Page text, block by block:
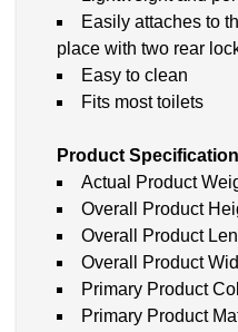
Easily attaches to
place with two rear
Easy to clean
Fits most toilets
Product
Actual Product
Overall Product
Overall Product
Overall Product
Primary Product
Primary Product